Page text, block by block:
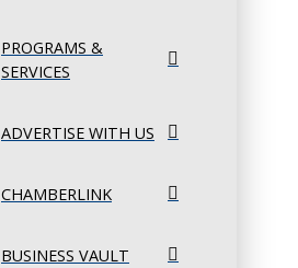
PROGRAMS &
SERVICES
ADVERTISE WITH US
CHAMBERLINK
BUSINESS VAULT